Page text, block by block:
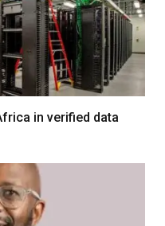
in verified data